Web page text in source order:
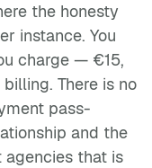
the honesty
instance. You
charge — €15,
There is no
pass-
and the
agencies that is